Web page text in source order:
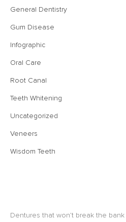
General Dentistry
Gum Disease
Infographic
Oral Care
Root Canal
Teeth Whitening
Uncategorized
Veneers
Wisdom Teeth
Dentures that won’t break the bank